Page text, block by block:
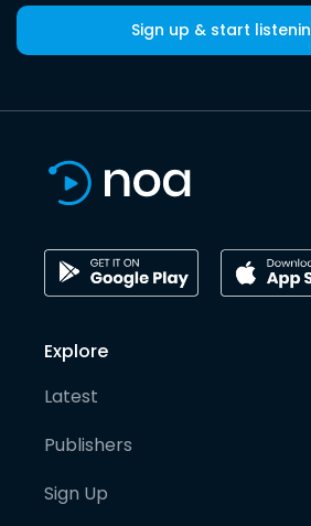
Sign up & start
Explore
Latest
Publishers
Sign Up